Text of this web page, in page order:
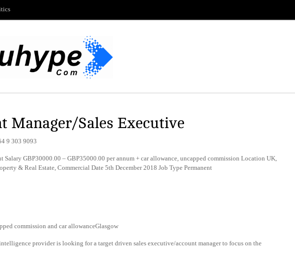
Manager/Sales Executive
9 303 9093
Salary GBP30000.00 – GBP35000.00 per annum + car allowance, uncapped commission Location UK,
& Real Estate, Commercial Date 5th December 2018 Job Type Permanent
commission and car allowanceGlasgow
provider is looking for a target driven sales executive/account manager to focus on the